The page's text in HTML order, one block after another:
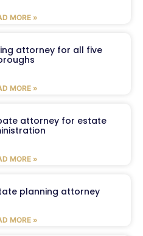
MORE »
attorney for all five
MORE »
attorney for estate
MORE »
planning attorney
MORE »